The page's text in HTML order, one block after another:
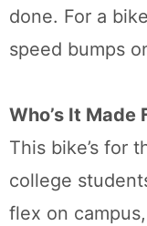
done. For a
speed bumps
Who’s It Made
This bike’s for
college
flex on